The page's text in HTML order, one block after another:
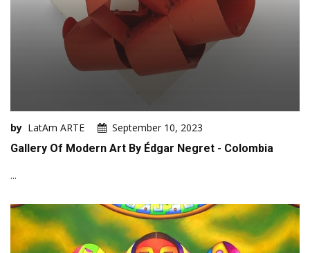
by LatAm ARTE
September 10, 2023
Gallery Of Modern Art By Édgar Negret - Colombia
...